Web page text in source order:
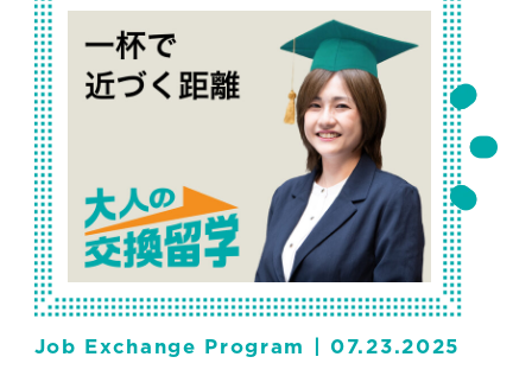
Job Exchange Program | 07.23.2025